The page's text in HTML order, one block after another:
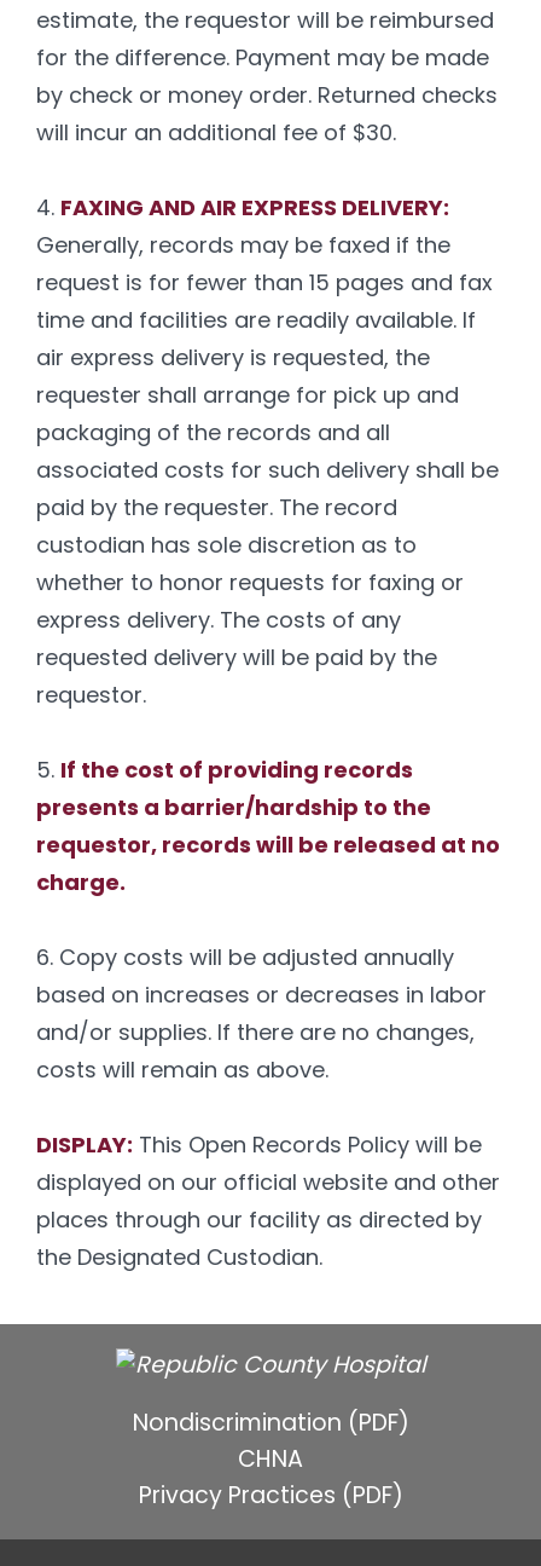
estimate, the requestor will be reimbursed
for the difference. Payment may be made
by check or money order. Returned checks
will incur an additional fee of $30.
4. FAXING AND AIR EXPRESS DELIVERY:
Generally, records may be faxed if the
request is for fewer than 15 pages and fax
time and facilities are readily available. If
air express delivery is requested, the
requester shall arrange for pick up and
packaging of the records and all
associated costs for such delivery shall be
paid by the requester. The record
custodian has sole discretion as to
whether to honor requests for faxing or
express delivery. The costs of any
requested delivery will be paid by the
requestor.
5. If the cost of providing records
presents a barrier/hardship to the
requestor, records will be released at no
charge.
6. Copy costs will be adjusted annually
based on increases or decreases in labor
and/or supplies. If there are no changes,
costs will remain as above.
DISPLAY: This Open Records Policy will be
displayed on our official website and other
places through our facility as directed by
the Designated Custodian.
Nondiscrimination (PDF)
CHNA
Privacy Practices (PDF)